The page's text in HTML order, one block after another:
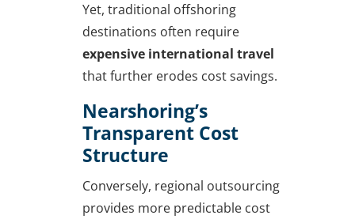
Yet, traditional offshoring
destinations often require
expensive international travel
that further erodes cost savings.
Nearshoring’s
Transparent Cost
Structure
Conversely, regional outsourcing
provides more predictable cost